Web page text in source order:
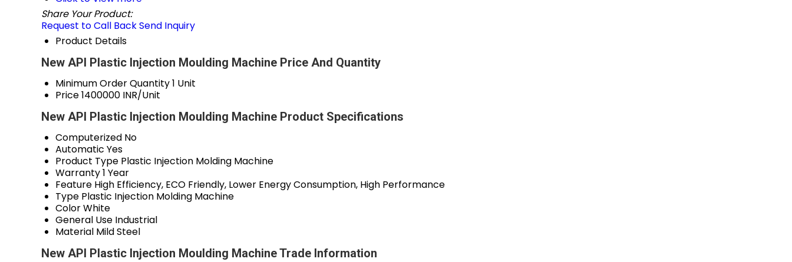
Share Your Product:
Request to Call BackSend Inquiry
Product Details
New API Plastic Injection Moulding Machine Price And Quantity
Minimum Order Quantity1 Unit
Price1400000 INR/Unit
New API Plastic Injection Moulding Machine Product Specifications
Computerized No
Automatic Yes
Product Type Plastic Injection Molding Machine
Warranty1 Year
Feature High Efficiency, ECO Friendly, Lower Energy Consumption, High Performance
Type Plastic Injection Molding Machine
ColorWhite
General Use Industrial
Material Mild Steel
New API Plastic Injection Moulding Machine Trade Information